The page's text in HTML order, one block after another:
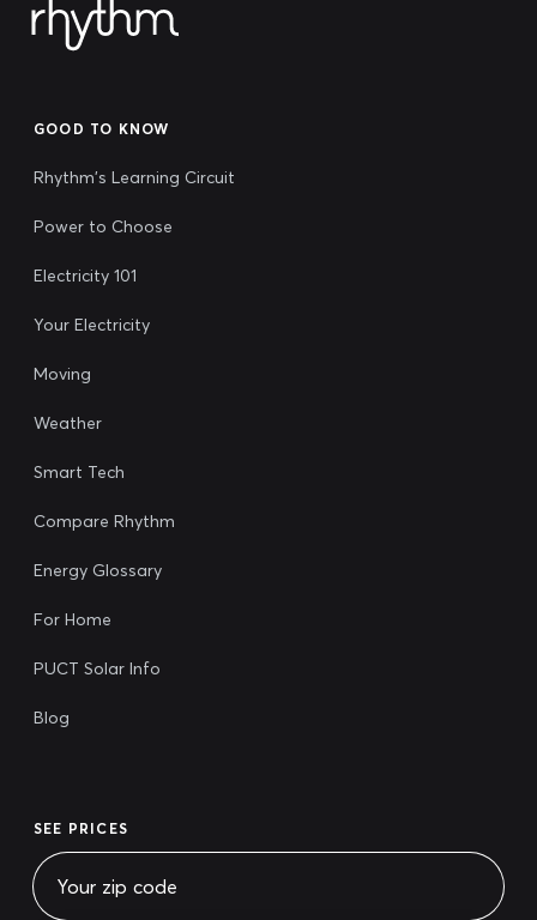
GOOD TO KNOW
Rhythm's Learning Circuit
Power to Choose
Electricity 101
Your Electricity
Moving
Weather
Smart Tech
Compare Rhythm
Energy Glossary
For Home
PUCT Solar Info
Blog
SEE PRICES